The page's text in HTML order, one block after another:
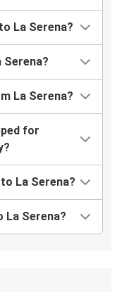
La Serena?
Serena?
La Serena?
for
La Serena?
La Serena?